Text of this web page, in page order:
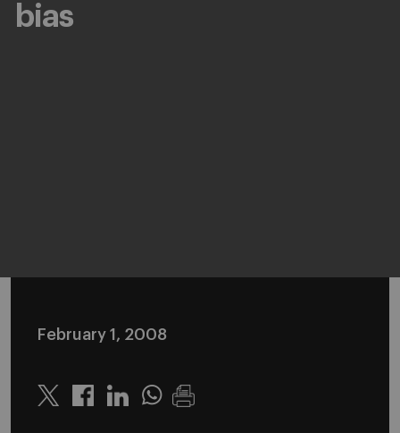
bias
February 1, 2008
Twitter LinkedinWhatsapp